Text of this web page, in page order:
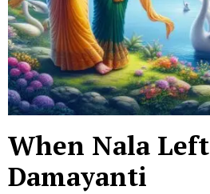
When Nala Left
Damayanti